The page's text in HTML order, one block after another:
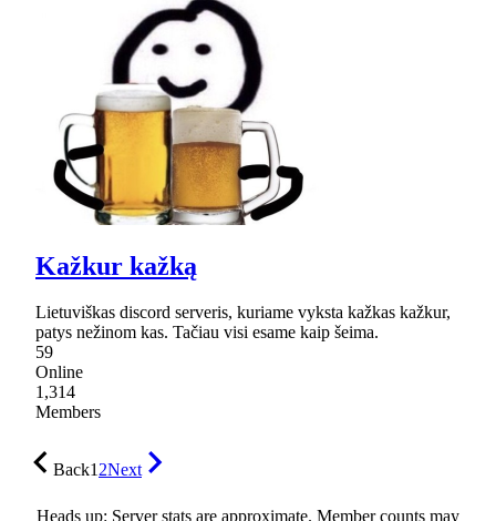
Kažkur kažką
Lietuviškas discord serveris, kuriame vyksta kažkas kažkur,
patys nežinom kas. Tačiau visi esame kaip šeima.
59
Online
1,314
Members
Back12Next
Heads up: Server stats are approximate. Member counts may